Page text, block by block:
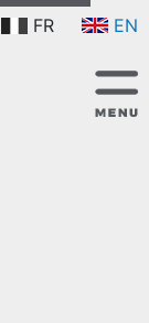
FR EN